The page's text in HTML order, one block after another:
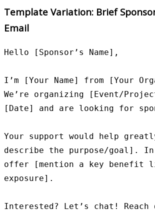
Template Variation: Brief
Email
Hello [Sponsor’s Name],
I’m [Your Name] from [Your
We’re organizing [Event/
[Date] and are looking for
Your support would help
describe the purpose/goal].
offer [mention a key benefit
exposure].
Interested? Let’s chat!